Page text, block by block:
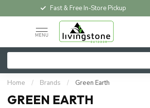
Fast & Free In-Store Pickup
MENU
Home / Brands / Green Earth
GREEN EARTH